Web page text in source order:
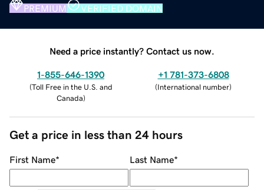
PREMIUM VERIFIED DOMAIN
Need a price instantly? Contact us now.
1-855-646-1390
(Toll Free in the U.S. and
Canada)
+1 781-373-6808
(International number)
Get a price in less than 24 hours
First Name* Last Name*